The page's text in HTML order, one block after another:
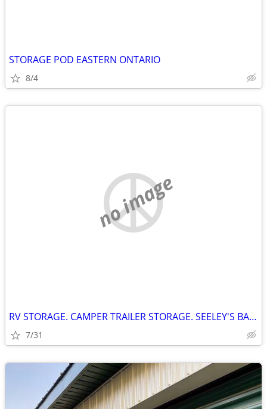
STORAGE POD EASTERN ONTARIO
8/4
no image
RV STORAGE. CAMPER TRAILER STORAGE. SEELEY'S BAY ONTARIO
7/31